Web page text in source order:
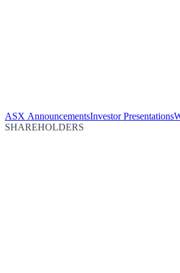
ASX AnnouncementsInvestor Presentations
SHAREHOLDERS